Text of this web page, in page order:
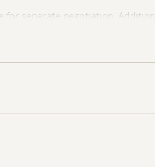
separate negotiation.